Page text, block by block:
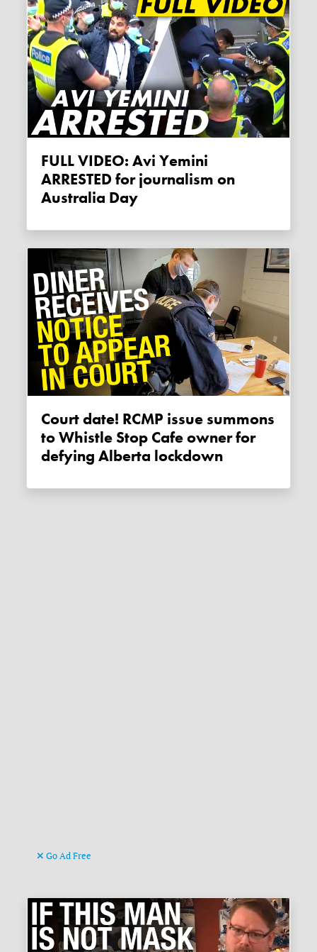
FULL VIDEO: Avi Yemini
ARRESTED for journalism on
Australia Day
Court date! RCMP issue summons
to Whistle Stop Cafe owner for
defying Alberta lockdown
Go Ad Free